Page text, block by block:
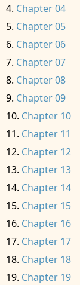
Chapter 04
Chapter 05
Chapter 06
Chapter 07
Chapter 08
Chapter 09
Chapter 10
Chapter 11
Chapter 12
Chapter 13
Chapter 14
Chapter 15
Chapter 16
Chapter 17
Chapter 18
Chapter 19